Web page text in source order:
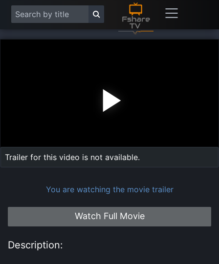
Trailer for this video is not available.
You are watching the movie trailer
Watch Full Movie
Description: